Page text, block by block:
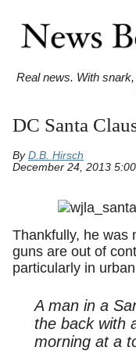
Real news. With
DC Santa
By D.B. Hirsch
December 24, 2013
Thankfully, he was
guns are out of
particularly in
A man in a
the back with
morning at a